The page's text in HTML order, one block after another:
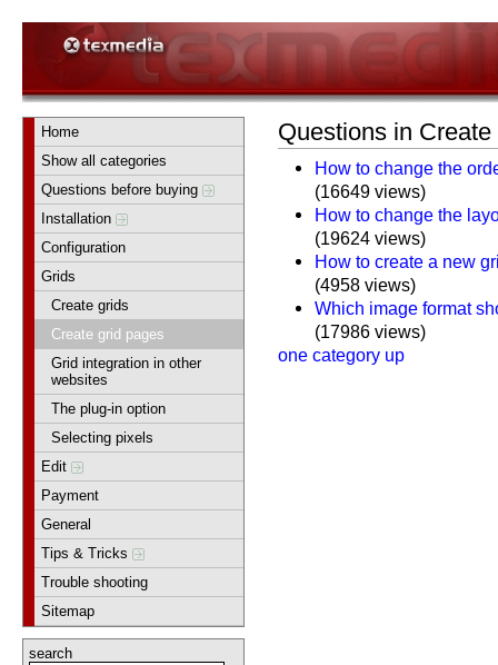
Home
Show all categories
Questions before buying
Installation
Configuration
Grids
Create grids
Create grid pages
Grid integration in other
websites
The plug-in option
Selecting pixels
Edit
Payment
General
Tips & Tricks
Trouble shooting
Sitemap
search
Questions in
How to change the
(16649 views)
How to change the
(19624 views)
How to create a new
(4958 views)
Which image format
(17986 views)
one category up